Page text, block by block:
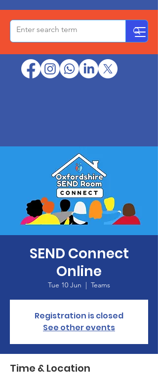
OxPCF
SEND Connect
Online
Tue 10 Jun
  |
Teams
Registration is closed
See other events
Time & Location